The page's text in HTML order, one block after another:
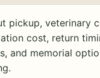
pickup, veterinary
cost, return
and memorial